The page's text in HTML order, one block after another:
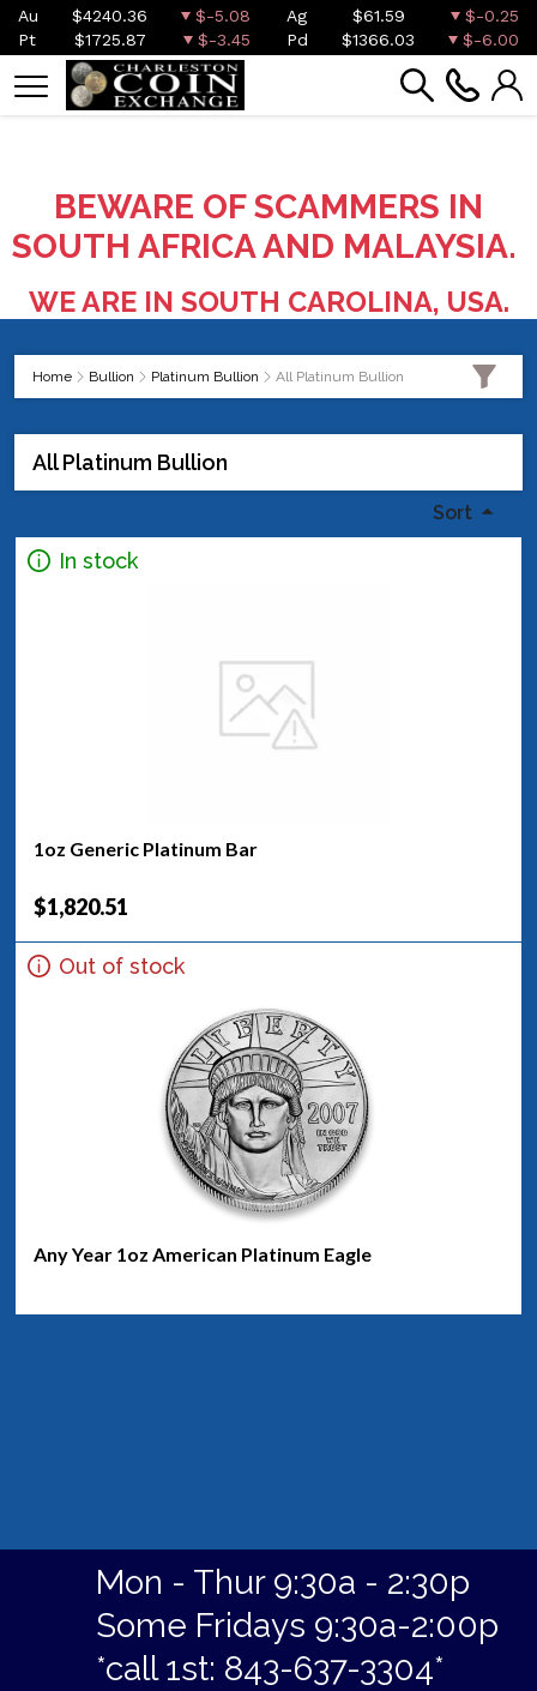
Au $4240.36 $-5.08 Ag $61.59
$-0.25
Pt
$1725.87 $-3.45 Pd $1366.03 $-6.00
BEWARE OF SCAMMERS IN
SOUTH AFRICA AND MALAYSIA.
WE ARE IN SOUTH CAROLINA, USA.
Home Bullion Platinum Bullion All Platinum Bullion
All Platinum Bullion
Sort
In stock
1oz Generic Platinum Bar
$1,820.51
Out of stock
Any Year 1oz American Platinum Eagle
Mon - Thur 9:30a - 2:30p
Some Fridays 9:30a-2:00p
*call 1st: 843-637-3304*